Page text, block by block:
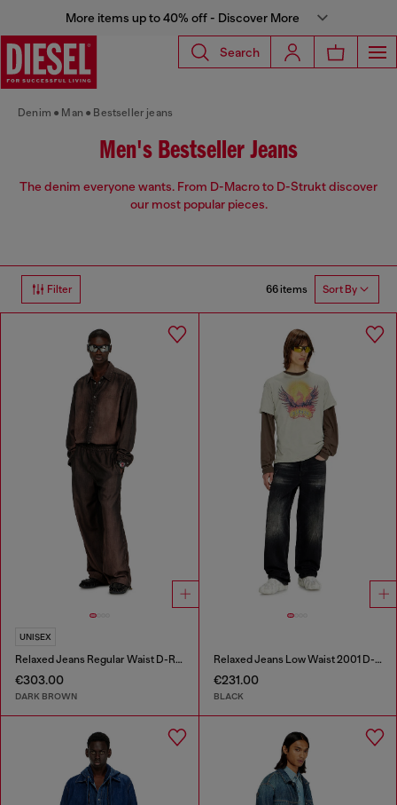
More items up to 40% off - Discover More
Search
Denim Man Bestseller jeans
Men's Bestseller Jeans
The denim everyone wants. From D-Macro to D-Strukt discover
our most popular pieces.
Filter 66 items Sort By
UNISEX
Relaxed Jeans Regular Waist D-Roder
€303.00
DARK BROWN
Relaxed Jeans Low Waist 2001 D-Macro
€231.00
BLACK